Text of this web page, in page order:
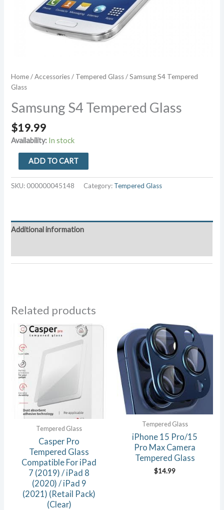
Home/Accessories/ Tempered Glass/ Samsung S4 Tempered
Glass
Samsung S4 Tempered Glass
$19.99
Availability: In stock
Samsung
S4
Tempered
Glass
ADD TO CART
SKU: 000000045148 Category: Tempered Glass
Additional information
Related products
Tempered Glass
Casper Pro
Tempered Glass
Compatible For iPad
7 (2019) / iPad 8
(2020) / iPad 9
(2021) (Retail Pack)
(Clear)
Tempered Glass
iPhone 15 Pro/15
Pro Max Camera
Tempered Glass
$14.99